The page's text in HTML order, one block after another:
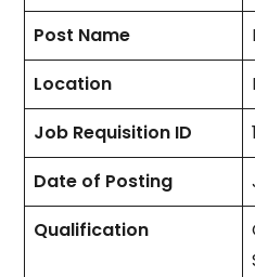
Post Name
Location
Job Requisition ID
Date of Posting
Qualification